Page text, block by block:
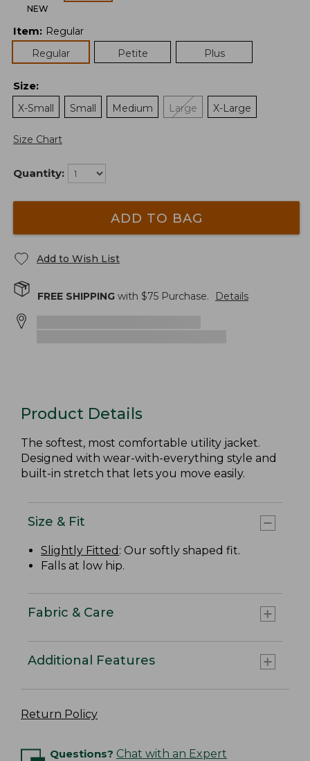
NEW
Item: Regular
Regular
Petite Plus
Size:
X-Small
Small Medium Large X-Large
Size Chart
Quantity:
ADD TO BAG
Add to Wish List
FREE SHIPPING with $75 Purchase. Details
Product Details
The softest, most comfortable utility jacket.
Designed with wear-with-everything style and
built-in stretch that lets you move easily.
Size & Fit
Slightly Fitted : Our softly shaped fit.
Falls at low hip.
Fabric & Care
Additional Features
Return Policy
Questions? Chat with an Expert